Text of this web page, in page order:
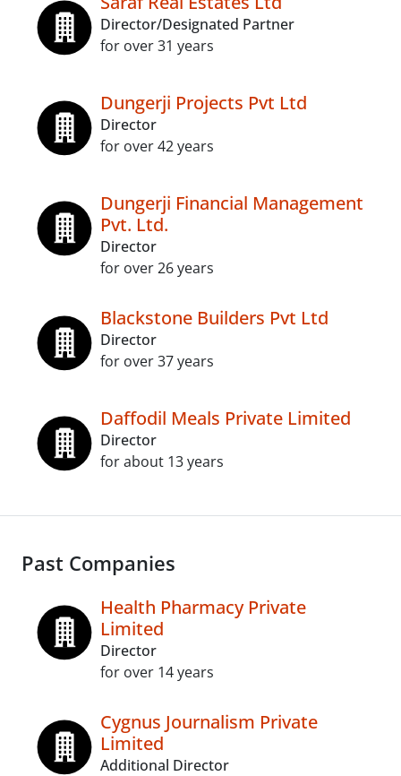
Director/Designated Partner
for over 31 years
Dungerji Projects Pvt Ltd
Director
for over 42 years
Dungerji Financial Management
Pvt. Ltd.
Director
for over 26 years
Blackstone Builders Pvt Ltd
Director
for over 37 years
Daffodil Meals Private Limited
Director
for about 13 years
Past Companies
Health Pharmacy Private
Limited
Director
for over 14 years
Cygnus Journalism Private
Limited
Additional Director